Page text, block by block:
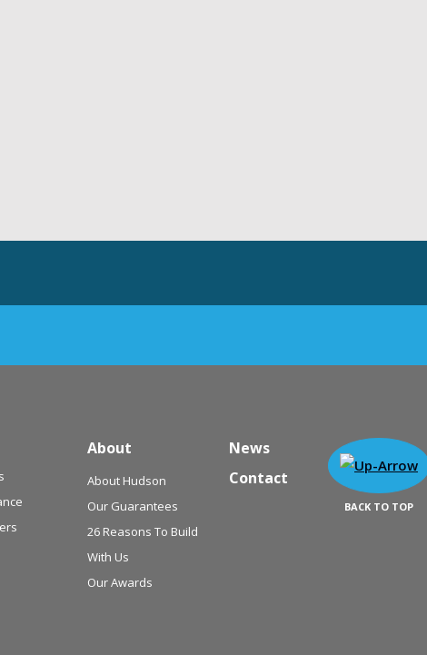
About
About Hudson
Our Guarantees
26 Reasons To Build
With Us
Our Awards
News
Contact
BACK TO TOP